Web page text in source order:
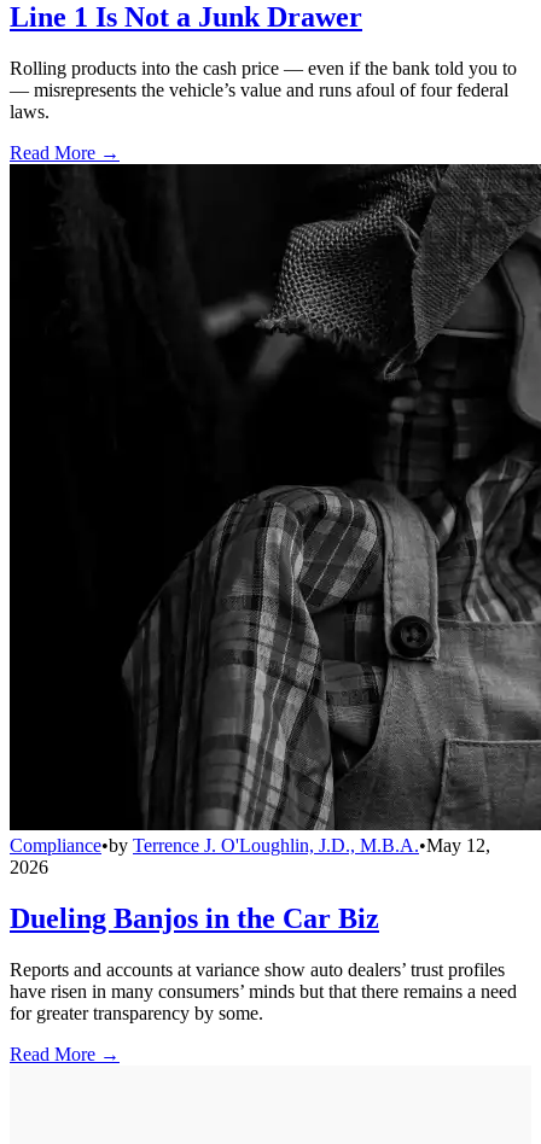
Line 1 Is Not a Junk Drawer
Rolling products into the cash price — even if the bank told you to
— misrepresents the vehicle’s value and runs afoul of four federal
laws.
Read More →
Compliance•by Terrence J. O'Loughlin, J.D., M.B.A.•May 12,
2026
Dueling Banjos in the Car Biz
Reports and accounts at variance show auto dealers’ trust profiles
have risen in many consumers’ minds but that there remains a need
for greater transparency by some.
Read More →